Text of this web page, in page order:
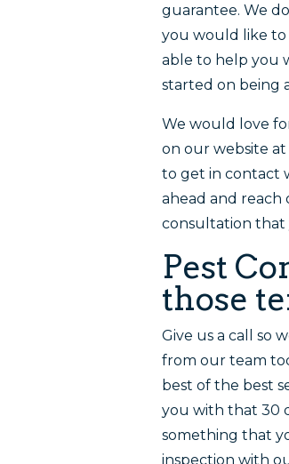
guarantee. We
you would like to
able to help you
started on being
We would love
on our website
to get in contact
ahead and
consultation that
Pest
those
Give us a call so
from our team
best of the best
you with that 30
something that
inspection with